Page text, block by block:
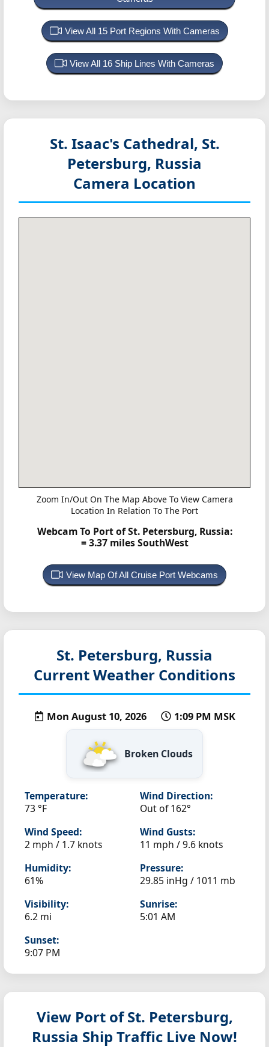
View All 15 Port Regions With Cameras
View All 16 Ship Lines With Cameras
St. Isaac's Cathedral, St.
Petersburg, Russia
Camera Location
Zoom In/Out On The Map Above To View Camera
Location In Relation To The Port
Webcam To Port of St. Petersburg, Russia:
= 3.37 miles SouthWest
View Map Of All Cruise Port Webcams
St. Petersburg, Russia
Current Weather Conditions
Mon August 10, 2026 1:09 PM MSK
Broken Clouds
Temperature:
73 °F
Wind Direction:
Out of 162°
Wind Speed:
2 mph / 1.7 knots
Wind Gusts:
11 mph / 9.6 knots
Humidity:
61%
Pressure:
29.85 inHg / 1011 mb
Visibility:
6.2 mi
Sunrise:
5:01 AM
Sunset:
9:07 PM
View Port of St. Petersburg,
Russia Ship Traffic Live Now!